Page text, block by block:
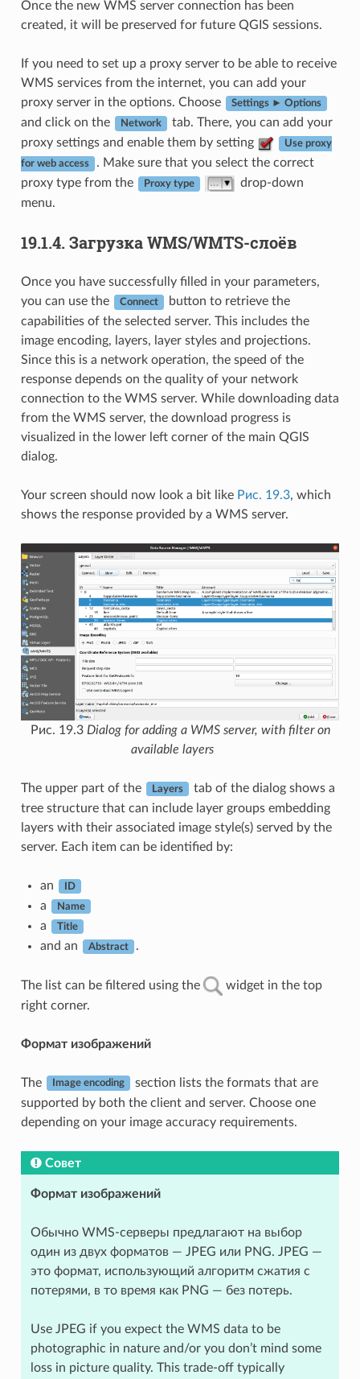
Once the new WMS server connection has been
created, it will be preserved for future QGIS sessions.
If you need to set up a proxy server to be able to receive
WMS services from the internet, you can add your
proxy server in the options. Choose
Settings ► Options
and click on the Network
tab. There, you can add your
proxy settings and enable them by setting
Use proxy
for web access
. Make sure that you select the correct
proxy type from the
Proxy type
drop-down
menu.
19.1.4. Загрузка WMS/WMTS-слоёв
Once you have successfully filled in your parameters,
you can use the
Connect
button to retrieve the
capabilities of the selected server. This includes the
image encoding, layers, layer styles and projections.
Since this is a network operation, the speed of the
response depends on the quality of your network
connection to the WMS server. While downloading data
from the WMS server, the download progress is
visualized in the lower left corner of the main QGIS
dialog.
Your screen should now look a bit like Рис. 19.3, which
shows the response provided by a WMS server.
Рис. 19.3 Dialog for adding a WMS server, with filter on
available layers
The upper part of the Layers
tab of the dialog shows a
tree structure that can include layer groups embedding
layers with their associated image style(s) served by the
server. Each item can be identified by:
an ID
a Name
a Title
and an Abstract .
The list can be filtered using the
widget in the top
right corner.
Формат изображений
The Image encoding
section lists the formats that are
supported by both the client and server. Choose one
depending on your image accuracy requirements.
Совет
Формат изображений
Обычно WMS-серверы предлагают на выбор
один из двух форматов — JPEG или PNG. JPEG —
это формат, использующий алгоритм сжатия с
потерями, в то время как PNG — без потерь.
Use JPEG if you expect the WMS data to be
photographic in nature and/or you don’t mind some
loss in picture quality. This trade-off typically